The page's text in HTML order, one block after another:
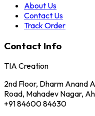
About Us
Contact Us
Track Order
Contact Info
TIA Creation
2nd Floor, Dharm Anand
Road, Mahadev Nagar,
+91 84600 84630